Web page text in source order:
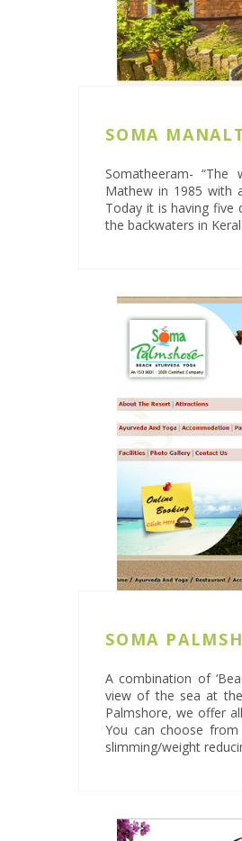
SOMA
Somatheeram-
Mathew in 1985 with
Today it is having five
the backwaters in
SOMA
A combination of
view of the sea at
Palmshore, we offer
You can choose
slimming/weight